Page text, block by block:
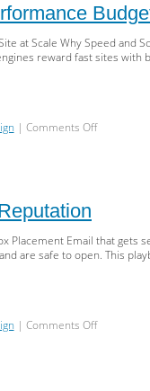
Global
TLDs
&
DNS:
for
SEO,
at Scale Why Speed and
reward fast sites
| Comments Offon
and
Budgets
Placement Email that
are safe to open. This
| Comments Offon